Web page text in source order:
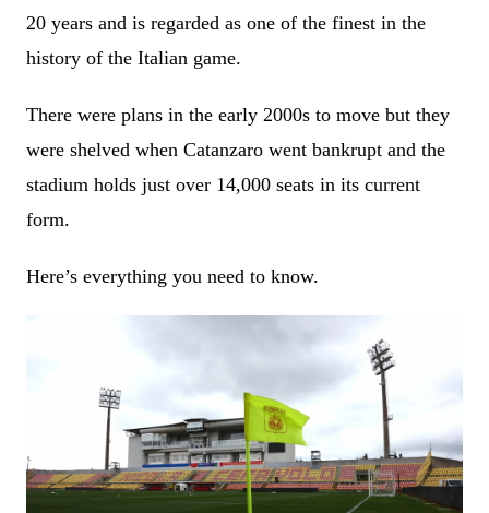
20 years and is regarded as one of the finest in the
history of the Italian game.
There were plans in the early 2000s to move but they
were shelved when Catanzaro went bankrupt and the
stadium holds just over 14,000 seats in its current
form.
Here’s everything you need to know.